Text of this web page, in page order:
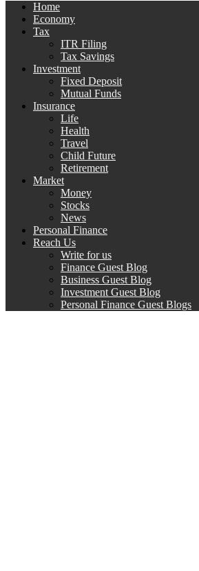
Home
Economy
Tax
ITR Filing
Tax Savings
Investment
Fixed Deposit
Mutual Funds
Insurance
Life
Health
Travel
Child Future
Retirement
Market
Money
Stocks
News
Personal Finance
Reach Us
Write for us
Finance Guest Blog
Business Guest Blog
Investment Guest Blog
Personal Finance Guest Blogs